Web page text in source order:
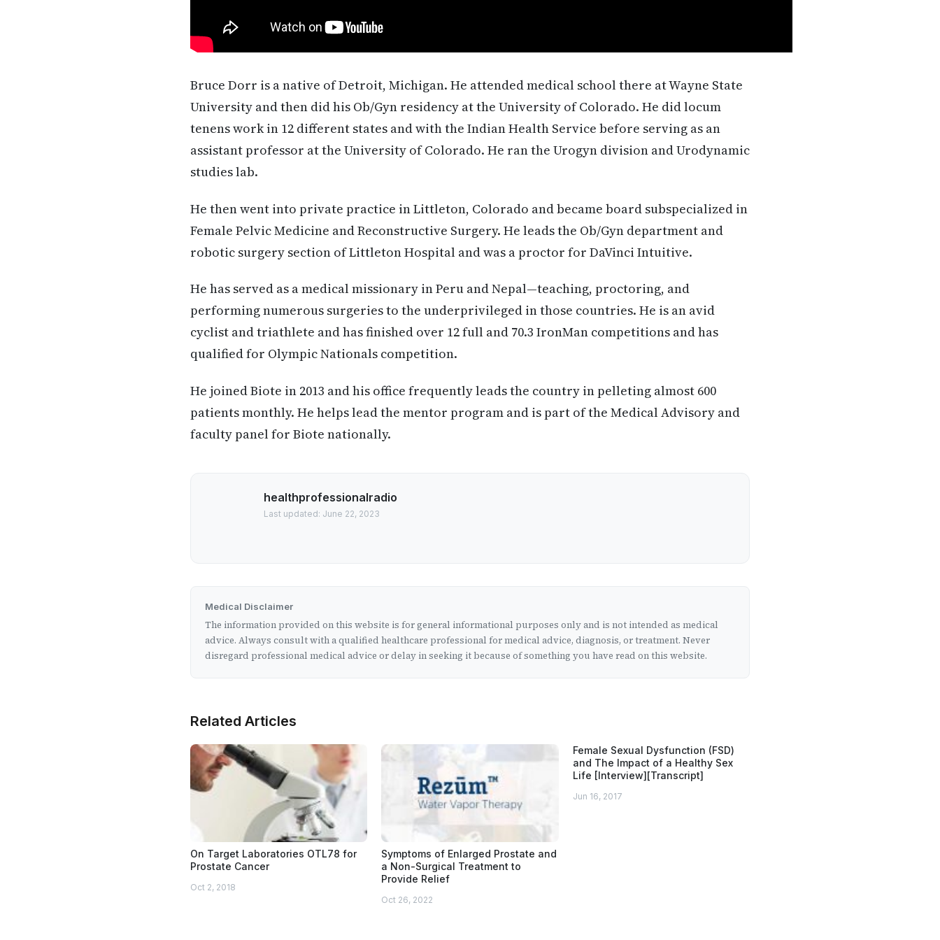
Bruce Dorr is a native of Detroit, Michigan. He attended medical school there at Wayne State
University and then did his Ob/Gyn residency at the University of Colorado. He did locum
tenens work in 12 different states and with the Indian Health Service before serving as an
assistant professor at the University of Colorado. He ran the Urogyn division and Urodynamic
studies lab.
He then went into private practice in Littleton, Colorado and became board subspecialized in
Female Pelvic Medicine and Reconstructive Surgery. He leads the Ob/Gyn department and
robotic surgery section of Littleton Hospital and was a proctor for DaVinci Intuitive.
He has served as a medical missionary in Peru and Nepal—teaching, proctoring, and
performing numerous surgeries to the underprivileged in those countries. He is an avid
cyclist and triathlete and has finished over 12 full and 70.3 IronMan competitions and has
qualified for Olympic Nationals competition.
He joined Biote in 2013 and his office frequently leads the country in pelleting almost 600
patients monthly. He helps lead the mentor program and is part of the Medical Advisory and
faculty panel for Biote nationally.
healthprofessionalradio
Last updated: June 22, 2023
Medical Disclaimer
The information provided on this website is for general informational purposes only and is not intended as medical
advice. Always consult with a qualified healthcare professional for medical advice, diagnosis, or treatment. Never
disregard professional medical advice or delay in seeking it because of something you have read on this website.
Related Articles
On Target Laboratories OTL78 for
Prostate Cancer
Oct 2, 2018
Symptoms of Enlarged Prostate and
a Non-Surgical Treatment to
Provide Relief
Oct 26, 2022
Female Sexual Dysfunction (FSD)
and The Impact of a Healthy Sex
Life [Interview][Transcript]
Jun 16, 2017